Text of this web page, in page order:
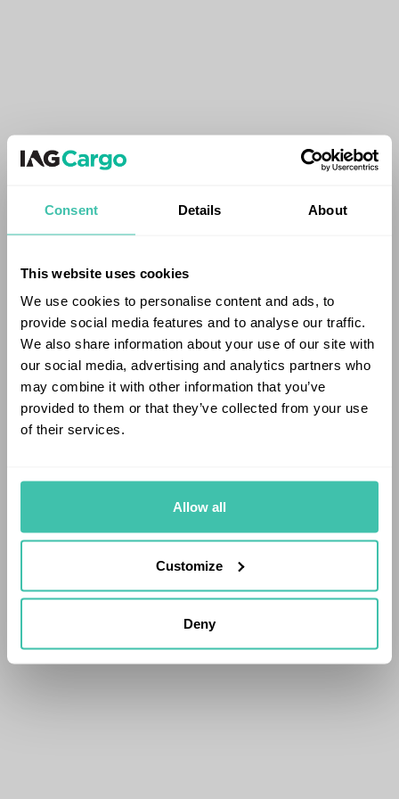
Consent Details About
This website uses cookies
We use cookies to personalise content and ads, to
provide social media features and to analyse our traffic.
We also share information about your use of our site with
our social media, advertising and analytics partners who
may combine it with other information that you’ve
provided to them or that they’ve collected from your use
of their services.
Allow all
Customize
Deny